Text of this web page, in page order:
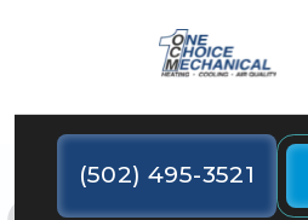
(502) 495-3521